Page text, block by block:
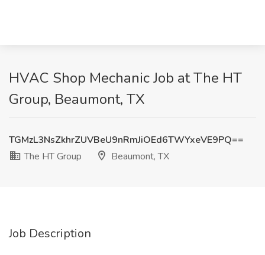
HVAC Shop Mechanic Job at The HT
Group, Beaumont, TX
TGMzL3NsZkhrZUVBeU9nRmJiOEd6TWYxeVE9PQ==
The HT Group
Beaumont, TX
Job Description